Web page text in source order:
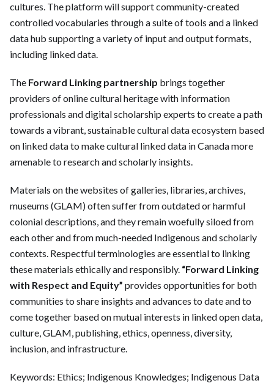
cultures. The platform will support community-created
controlled vocabularies through a suite of tools and a linked
data hub supporting a variety of input and output formats,
including linked data.
The Forward Linking partnership brings together
providers of online cultural heritage with information
professionals and digital scholarship experts to create a path
towards a vibrant, sustainable cultural data ecosystem based
on linked data to make cultural linked data in Canada more
amenable to research and scholarly insights.
Materials on the websites of galleries, libraries, archives,
museums (GLAM) often suffer from outdated or harmful
colonial descriptions, and they remain woefully siloed from
each other and from much-needed Indigenous and scholarly
contexts. Respectful terminologies are essential to linking
these materials ethically and responsibly. “Forward Linking
with Respect and Equity” provides opportunities for both
communities to share insights and advances to date and to
come together based on mutual interests in linked open data,
culture, GLAM, publishing, ethics, openness, diversity,
inclusion, and infrastructure.
Keywords: Ethics; Indigenous Knowledges; Indigenous Data